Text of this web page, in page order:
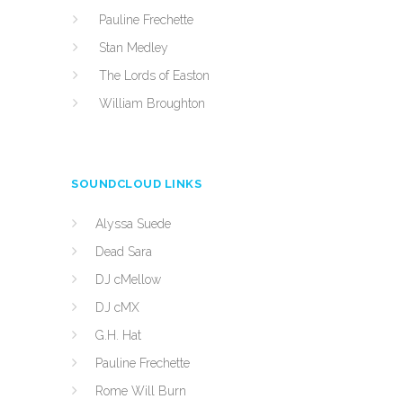
Pauline Frechette
Stan Medley
The Lords of Easton
William Broughton
SOUNDCLOUD LINKS
Alyssa Suede
Dead Sara
DJ cMellow
DJ cMX
G.H. Hat
Pauline Frechette
Rome Will Burn